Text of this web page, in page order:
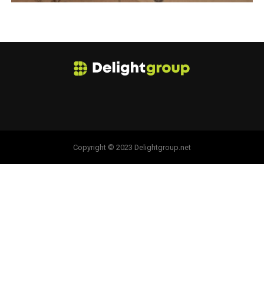
Copyright © 2023 Delightgroup.net